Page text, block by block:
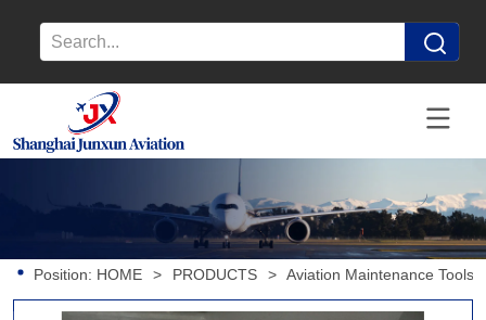
Position: HOME > PRODUCTS > Aviation Maintenance Tools